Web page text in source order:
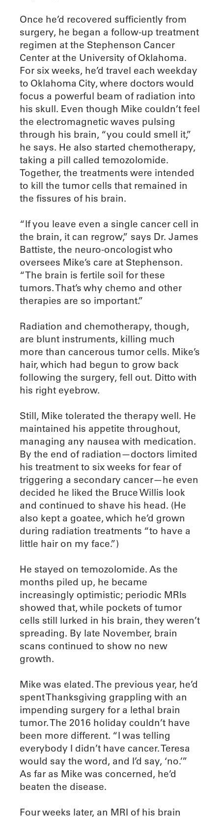
Once he’d recovered sufficiently from
surgery, he began a follow-up treatment
regimen at the Stephenson Cancer
Center at the University of Oklahoma.
For six weeks, he’d travel each weekday
to Oklahoma City, where doctors would
focus a powerful beam of radiation into
his skull. Even though Mike couldn’t feel
the electromagnetic waves pulsing
through his brain, “you could smell it,”
he says. He also started chemotherapy,
taking a pill called temozolomide.
Together, the treatments were intended
to kill the tumor cells that remained in
the fissures of his brain.
“If you leave even a single cancer cell in
the brain, it can regrow,” says Dr. James
Battiste, the neuro-oncologist who
oversees Mike’s care at Stephenson.
“The brain is fertile soil for these
tumors. That’s why chemo and other
therapies are so important.”
Radiation and chemotherapy, though,
are blunt instruments, killing much
more than cancerous tumor cells. Mike’s
hair, which had begun to grow back
following the surgery, fell out. Ditto with
his right eyebrow.
Still, Mike tolerated the therapy well. He
maintained his appetite throughout,
managing any nausea with medication.
By the end of radiation—doctors limited
his treatment to six weeks for fear of
triggering a secondary cancer—he even
decided he liked the Bruce Willis look
and continued to shave his head. (He
also kept a goatee, which he’d grown
during radiation treatments “to have a
little hair on my face.”)
He stayed on temozolomide. As the
months piled up, he became
increasingly optimistic; periodic MRIs
showed that, while pockets of tumor
cells still lurked in his brain, they weren’t
spreading. By late November, brain
scans continued to show no new
growth.
Mike was elated. The previous year, he’d
spent Thanksgiving grappling with an
impending surgery for a lethal brain
tumor. The 2016 holiday couldn’t have
been more different. “I was telling
everybody I didn’t have cancer. Teresa
would say the word, and I’d say, ‘no.’”
As far as Mike was concerned, he’d
beaten the disease.
Four weeks later, an MRI of his brain